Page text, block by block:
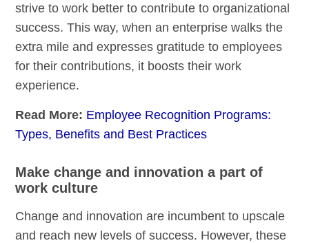
strive to work better to contribute to organizational
success. This way, when an enterprise walks the
extra mile and expresses gratitude to employees
for their contributions, it boosts their work
experience.
Read More: Employee Recognition Programs:
Types, Benefits and Best Practices
Make change and innovation a part of
work culture
Change and innovation are incumbent to upscale
and reach new levels of success. However, these